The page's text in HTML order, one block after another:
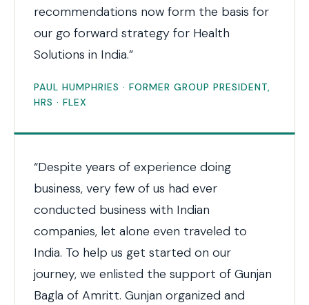
recommendations now form the basis for
our go forward strategy for Health
Solutions in India.”
PAUL HUMPHRIES · FORMER GROUP PRESIDENT,
HRS · FLEX
“Despite years of experience doing
business, very few of us had ever
conducted business with Indian
companies, let alone even traveled to
India. To help us get started on our
journey, we enlisted the support of Gunjan
Bagla of Amritt. Gunjan organized and